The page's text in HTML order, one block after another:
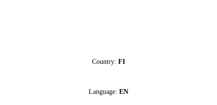
Country: FI
Language: EN